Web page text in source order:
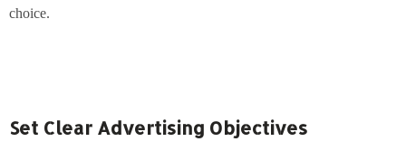
choice.
Set Clear Advertising Objectives